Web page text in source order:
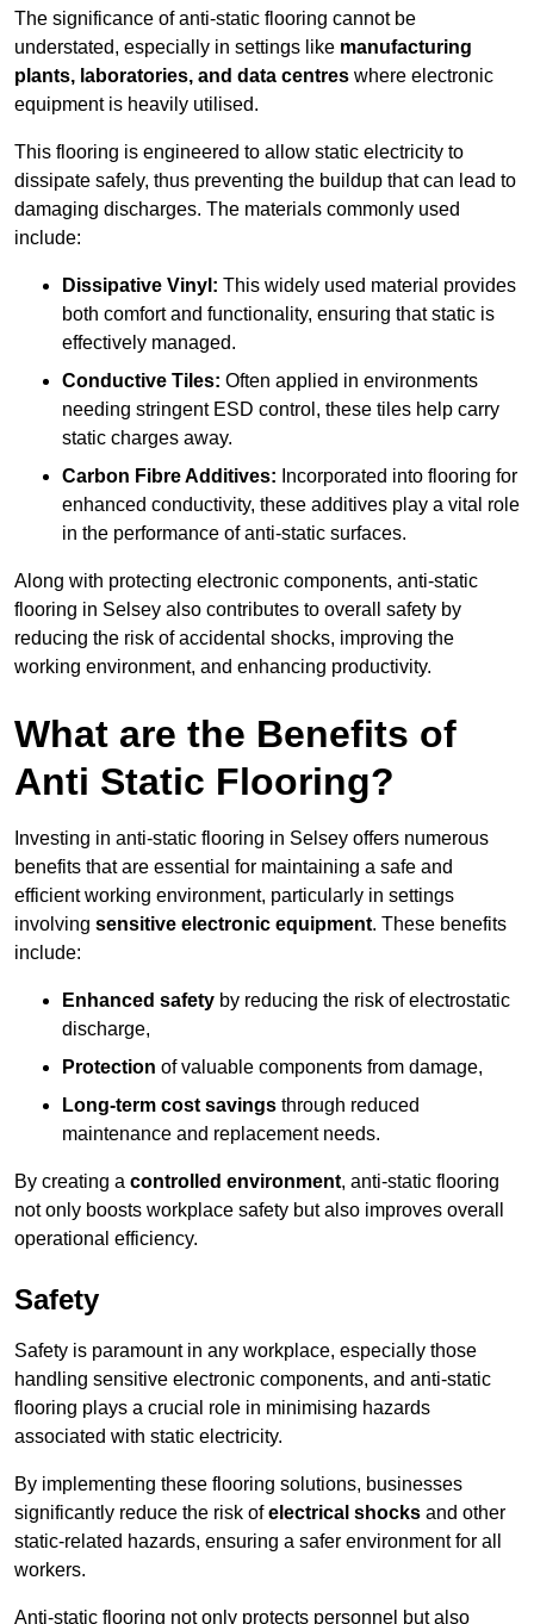
The significance of anti-static flooring cannot be
understated, especially in settings like manufacturing
plants, laboratories, and data centres where electronic
equipment is heavily utilised.
This flooring is engineered to allow static electricity to
dissipate safely, thus preventing the buildup that can lead to
damaging discharges. The materials commonly used
include:
Dissipative Vinyl: This widely used material provides
both comfort and functionality, ensuring that static is
effectively managed.
Conductive Tiles: Often applied in environments
needing stringent ESD control, these tiles help carry
static charges away.
Carbon Fibre Additives: Incorporated into flooring for
enhanced conductivity, these additives play a vital role
in the performance of anti-static surfaces.
Along with protecting electronic components, anti-static
flooring in Selsey also contributes to overall safety by
reducing the risk of accidental shocks, improving the
working environment, and enhancing productivity.
What are the Benefits of
Anti Static Flooring?
Investing in anti-static flooring in Selsey offers numerous
benefits that are essential for maintaining a safe and
efficient working environment, particularly in settings
involving sensitive electronic equipment. These benefits
include:
Enhanced safety by reducing the risk of electrostatic
discharge,
Protection of valuable components from damage,
Long-term cost savings through reduced
maintenance and replacement needs.
By creating a controlled environment, anti-static flooring
not only boosts workplace safety but also improves overall
operational efficiency.
Safety
Safety is paramount in any workplace, especially those
handling sensitive electronic components, and anti-static
flooring plays a crucial role in minimising hazards
associated with static electricity.
By implementing these flooring solutions, businesses
significantly reduce the risk ofelectrical shocks and other
static-related hazards, ensuring a safer environment for all
workers.
Anti-static flooring not only protects personnel but also